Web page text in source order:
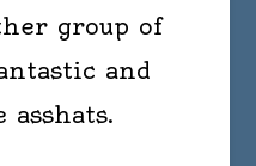
group of
and
asshats.